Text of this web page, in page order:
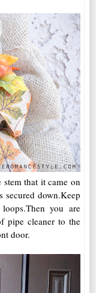
that it came on
down.Keep
you are
pipe cleaner to the
door.